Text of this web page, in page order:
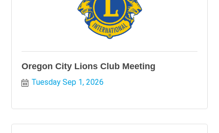
Oregon City Lions Club Meeting
Tuesday Sep 1, 2026